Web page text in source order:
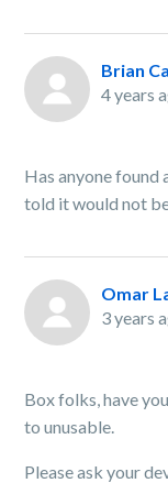
Brian
4 years
Has anyone found
told it would not
Omar
3 years
Box folks, have
to unusable.
Please ask your